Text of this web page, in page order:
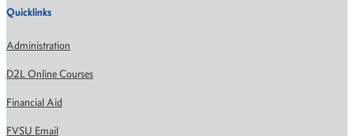
Quicklinks
Administration
D2L Online Courses
Financial Aid
FVSU Email